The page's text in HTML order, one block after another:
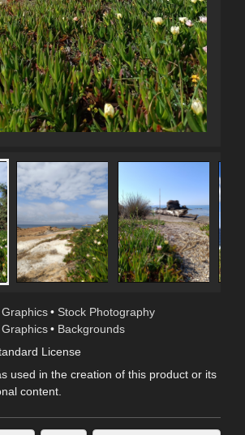
Graphics • Stock Photography
Graphics • Backgrounds
License
used in the creation of this product or its
content.